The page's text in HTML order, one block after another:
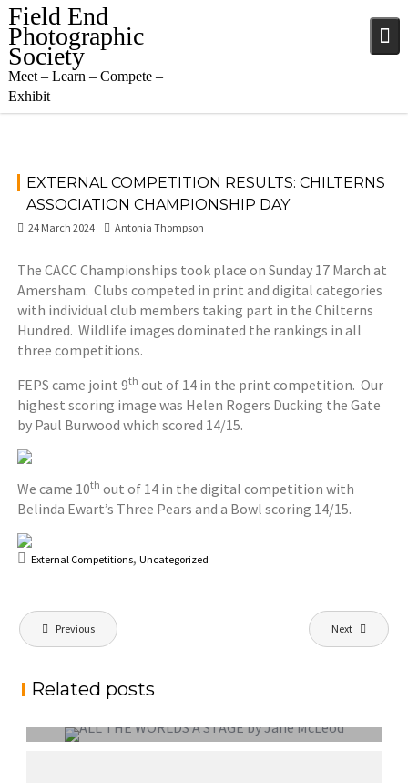
Skip
to
content
Field End
Photographic
Society
Meet – Learn – Compete –
Exhibit
EXTERNAL COMPETITION RESULTS: CHILTERNS
ASSOCIATION CHAMPIONSHIP DAY
24 March 2024 Antonia Thompson
The CACC Championships took place on Sunday 17 March at
Amersham. Clubs competed in print and digital categories
with individual club members taking part in the Chilterns
Hundred. Wildlife images dominated the rankings in all
three competitions.
FEPS came joint 9th out of 14 in the print competition. Our
highest scoring image was Helen Rogers Ducking the Gate
by Paul Burwood which scored 14/15.
We came 10th out of 14 in the digital competition with
Belinda Ewart’s Three Pears and a Bowl scoring 14/15.
External Competitions,Uncategorized
Post
navigation
Previous Next
Related posts